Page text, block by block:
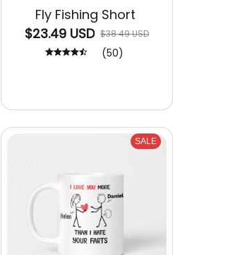
Fly Fishing Short
$23.49 USD $38.49 USD
(50)
SALE